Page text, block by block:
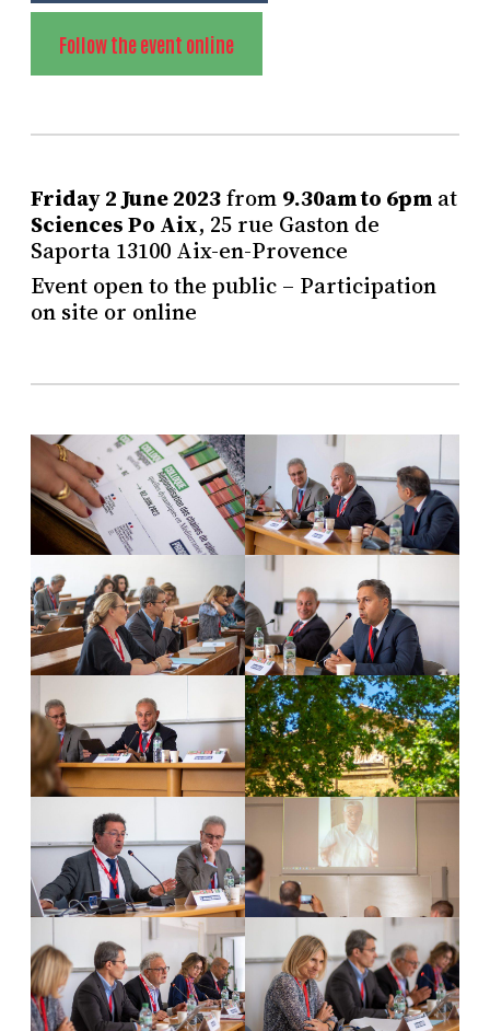
Follow the event online
Friday 2 June 2023from 9.30am to 6pm at
Sciences Po Aix, 25 rue Gaston de
Saporta 13100 Aix-en-Provence
Event open to the public – Participation
on site or online